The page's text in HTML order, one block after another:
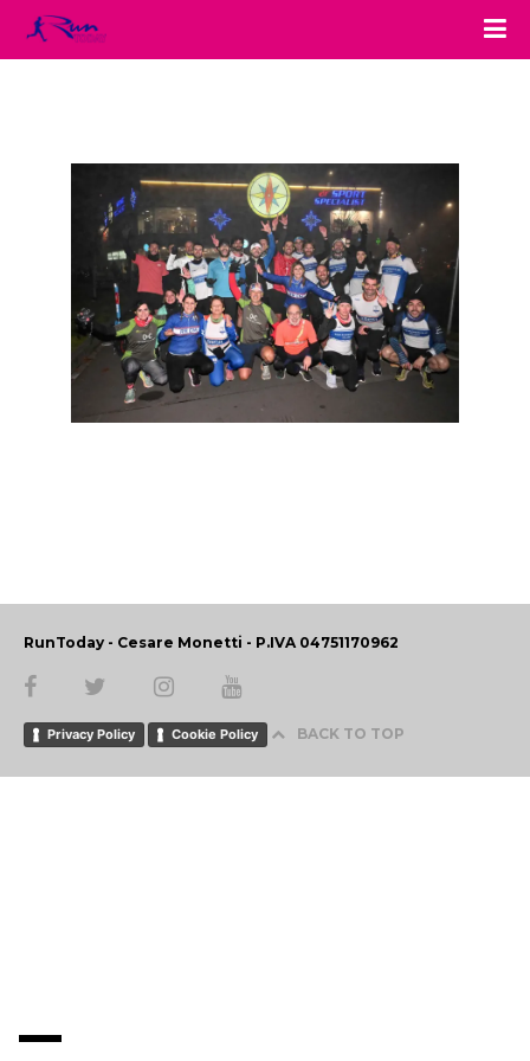
RunToday - Cesare Monetti - P.IVA 04751170962
Privacy Policy Cookie Policy BACK TO TOP